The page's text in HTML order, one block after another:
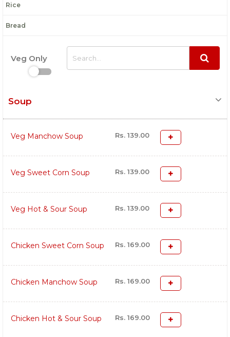
Rice
Bread
Veg Only
Soup
Veg Manchow Soup Rs. 139.00
Veg Sweet Corn Soup Rs. 139.00
Veg Hot & Sour Soup Rs. 139.00
Chicken Sweet Corn Soup Rs. 169.00
Chicken Manchow Soup Rs. 169.00
Chicken Hot & Sour Soup Rs. 169.00